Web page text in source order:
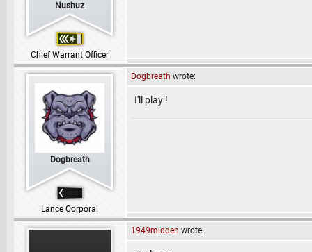
Nushuz
Chief Warrant Officer
Dogbreath
Lance Corporal
Dogbreath wrote:
I'll play !
1949midden wrote: